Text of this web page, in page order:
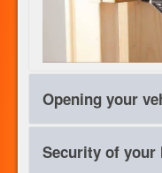
Opening your
both in speed than
Security of your